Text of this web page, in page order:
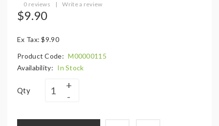
0 reviews | Write a review
$9.90
Ex Tax: $9.90
Product Code: M00000115
Availability: In Stock
Qty